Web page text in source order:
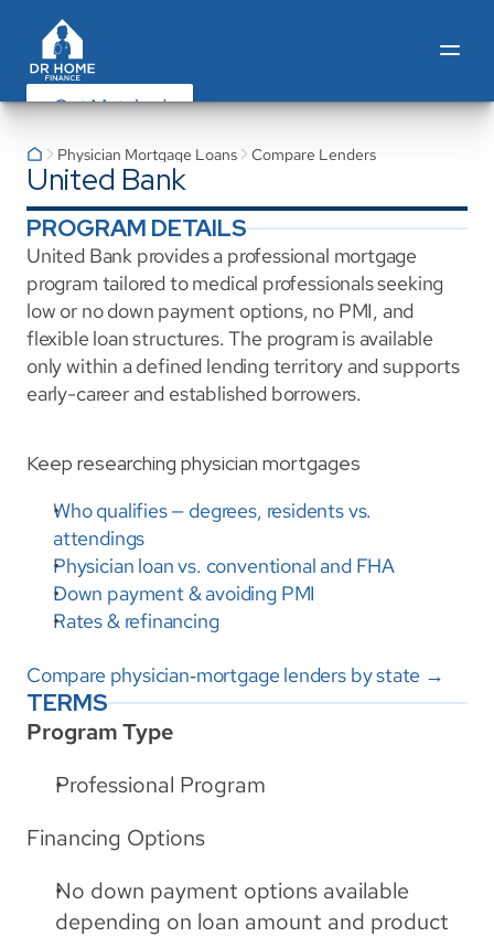
Get Matched
Physician Mortgage Loans Compare Lenders
United Bank
PROGRAM DETAILS
United Bank provides a professional mortgage
program tailored to medical professionals seeking
low or no down payment options, no PMI, and
flexible loan structures. The program is available
only within a defined lending territory and supports
early-career and established borrowers.
Keep researching physician mortgages
Who qualifies — degrees, residents vs.
attendings
Physician loan vs. conventional and FHA
Down payment & avoiding PMI
Rates & refinancing
Compare physician‑mortgage lenders by state →
TERMS
Program Type
Professional Program
Financing Options
No down payment options available
depending on loan amount and product